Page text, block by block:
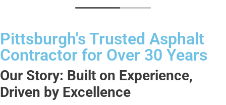
rave about how nice the lot looks, and I appreciate
maintained.
Pittsburgh's Trusted Asphalt
Contractor for Over 30 Years
Our Story: Built on Experience,
Driven by Excellence